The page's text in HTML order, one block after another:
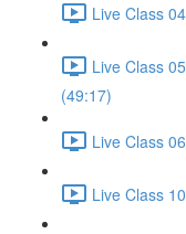
Live Class
Live Class
(49:17)
Live Class
Live Class